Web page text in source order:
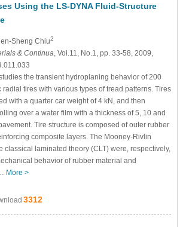
Using the LS-DYNA Fluid-Structure
Sheng Chiu2
& Continua , Vol.11, No.1, pp. 33-58, 2009,
the transient hydroplaning behavior of 200
tires with various types of tread patterns. Tires
with a quarter car weight of 4 kN, and then
over a water film with a thickness of 5, 10 and
Tire structure is composed of outer rubber
composite layers. The Mooney-Rivlin
classical laminated theory (CLT) were, respectively,
behavior of rubber material and
More >
3312